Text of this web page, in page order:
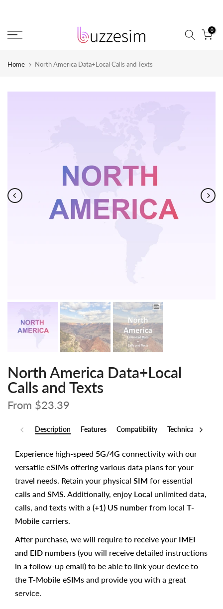
content
0
Home North America Data+Local Calls and Texts
North America Data+Local
Calls and Texts
From $23.39
Description Features Compatibility Technical Specs
Experience high-speed 5G/4G connectivity with our
versatile eSIMs offering various data plans for your
travel needs. Retain your physical SIM for essential
calls and SMS . Additionally, enjoy Local unlimited data,
calls, and texts with a (+1) US number from local T-
Mobile carriers.
After purchase, we will require to receive your IMEI
and EID numbers (you will receive detailed instructions
in a follow-up email) to be able to link your device to
the T-Mobile eSIMs and provide you with a great
service.